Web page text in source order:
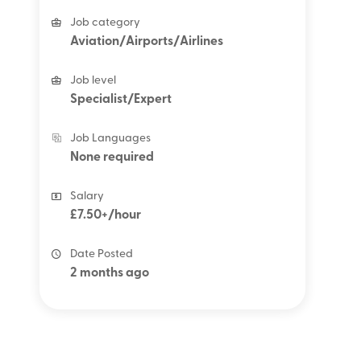
Job category
Aviation/Airports/Airlines
Job level
Specialist/Expert
Job Languages
None required
Salary
£7.50+/hour
Date Posted
2 months ago